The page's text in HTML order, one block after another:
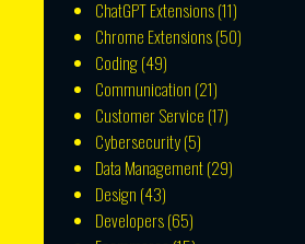
ChatGPT Extensions(11)
Chrome Extensions(50)
Coding(49)
Communication (21)
Customer Service (17)
Cybersecurity(5)
Data Management(29)
Design (43)
Developers(65)